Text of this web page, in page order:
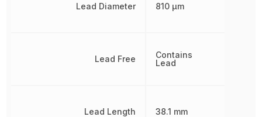
Lead Diameter
Lead Free
Lead Length
810 µm
Contains
Lead
38.1 mm